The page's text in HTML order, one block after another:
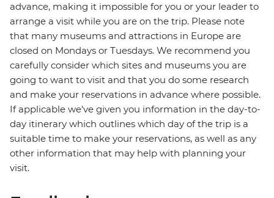
advance, making it impossible for you or your leader to
arrange a visit while you are on the trip. Please note
that many museums and attractions in Europe are
closed on Mondays or Tuesdays. We recommend you
carefully consider which sites and museums you are
going to want to visit and that you do some research
and make your reservations in advance where possible.
If applicable we've given you information in the day-to-
day itinerary which outlines which day of the trip is a
suitable time to make your reservations, as well as any
other information that may help with planning your
visit.